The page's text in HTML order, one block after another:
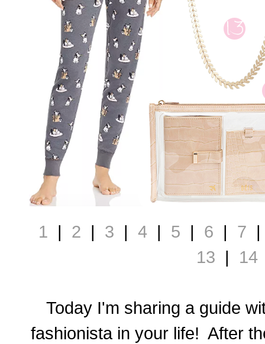
1 2 3 4 5 6 7
13
14
Today I'm sharing a guide
fashionista in your life! After